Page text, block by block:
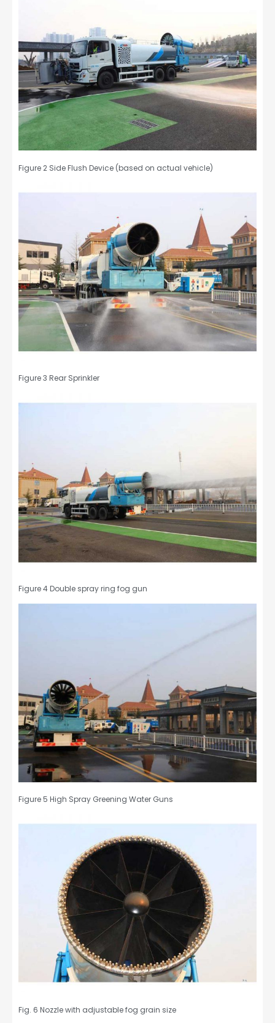
Figure 2 Side Flush Device (based on actual vehicle)
Figure 3 Rear Sprinkler
Figure 4 Double spray ring fog gun
Figure 5 High Spray Greening Water Guns
Fig. 6 Nozzle with adjustable fog grain size